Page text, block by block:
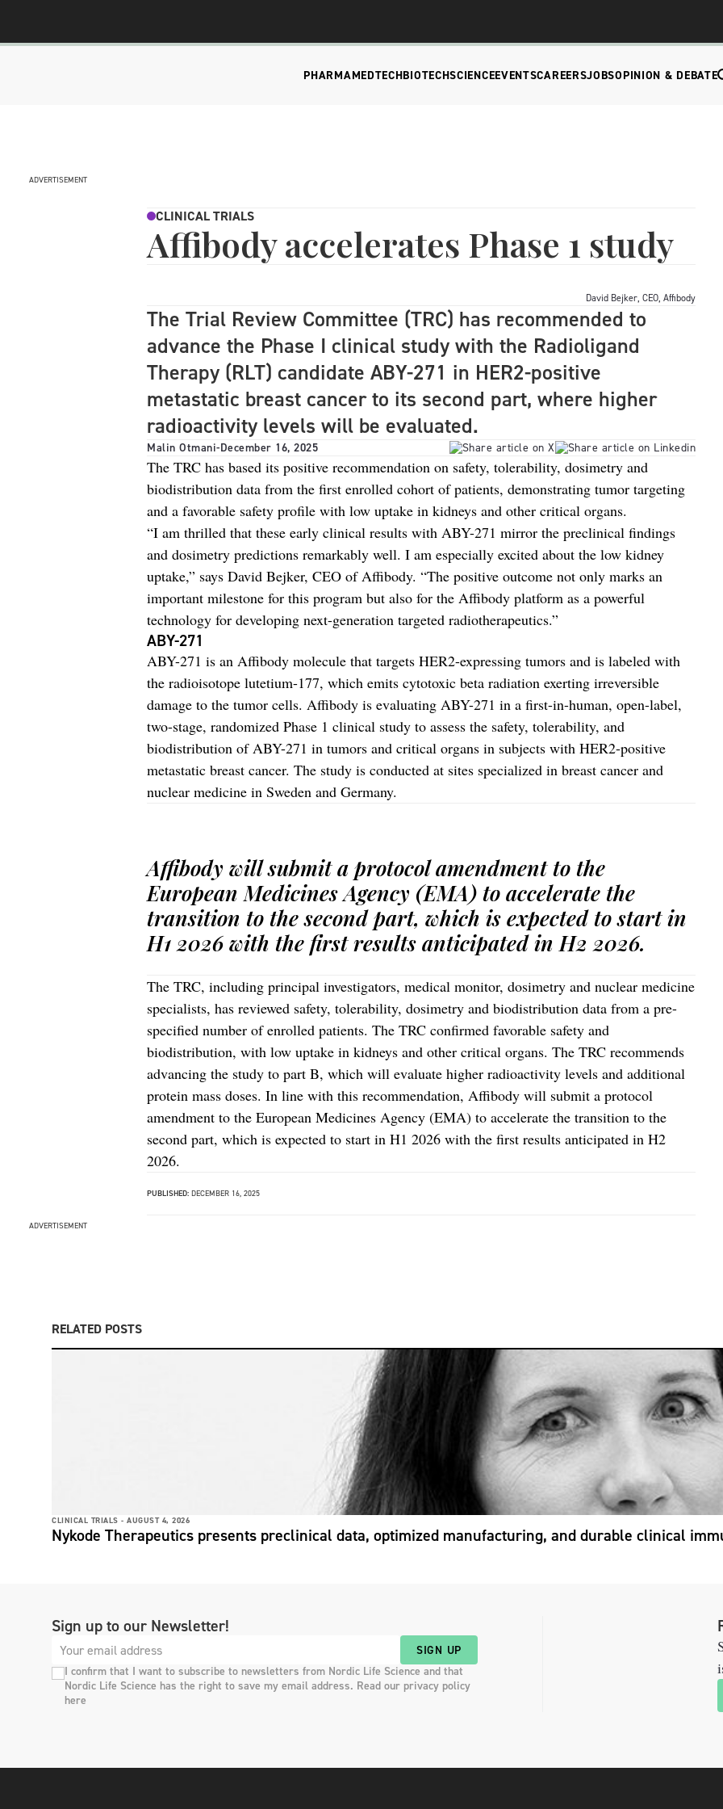
PHARMAMEDTECHBIOTECHSCIENCEEVENTSCAREERSJOBSOPINION & DEBATE
ADVERTISEMENT
CLINICAL TRIALS
Affibody accelerates Phase 1 study
David Bejker, CEO, Affibody
The Trial Review Committee (TRC) has recommended to
advance the Phase I clinical study with the Radioligand
Therapy (RLT) candidate ABY-271 in HER2-positive
metastatic breast cancer to its second part, where higher
radioactivity levels will be evaluated.
Malin Otmani-December 16, 2025
The TRC has based its positive recommendation on safety, tolerability, dosimetry and
biodistribution data from the first enrolled cohort of patients, demonstrating tumor targeting
and a favorable safety profile with low uptake in kidneys and other critical organs.
“I am thrilled that these early clinical results with ABY-271 mirror the preclinical findings
and dosimetry predictions remarkably well. I am especially excited about the low kidney
uptake,” says David Bejker, CEO of Affibody. “The positive outcome not only marks an
important milestone for this program but also for the Affibody platform as a powerful
technology for developing next-generation targeted radiotherapeutics.”
ABY-271
ABY-271 is an Affibody molecule that targets HER2-expressing tumors and is labeled with
the radioisotope lutetium-177, which emits cytotoxic beta radiation exerting irreversible
damage to the tumor cells. Affibody is evaluating ABY-271 in a first-in-human, open-label,
two-stage, randomized Phase 1 clinical study to assess the safety, tolerability, and
biodistribution of ABY-271 in tumors and critical organs in subjects with HER2-positive
metastatic breast cancer. The study is conducted at sites specialized in breast cancer and
nuclear medicine in Sweden and Germany.
Affibody will submit a protocol amendment to the
European Medicines Agency (EMA) to accelerate the
transition to the second part, which is expected to start in
H1 2026 with the first results anticipated in H2 2026.
The TRC, including principal investigators, medical monitor, dosimetry and nuclear medicine
specialists, has reviewed safety, tolerability, dosimetry and biodistribution data from a pre-
specified number of enrolled patients. The TRC confirmed favorable safety and
biodistribution, with low uptake in kidneys and other critical organs. The TRC recommends
advancing the study to part B, which will evaluate higher radioactivity levels and additional
protein mass doses. In line with this recommendation, Affibody will submit a protocol
amendment to the European Medicines Agency (EMA) to accelerate the transition to the
second part, which is expected to start in H1 2026 with the first results anticipated in H2
2026.
PUBLISHED: DECEMBER 16, 2025
ADVERTISEMENT
RELATED POSTS
CLINICAL TRIALS - AUGUST 4, 2026
Nykode Therapeutics presents preclinical data, optimized manufacturing, and durable clinical
Sign up to our Newsletter!
SIGN UP
I confirm that I want to subscribe to newsletters from Nordic Life Science and that
Nordic Life Science has the right to save my email address. Read our privacy policy
here